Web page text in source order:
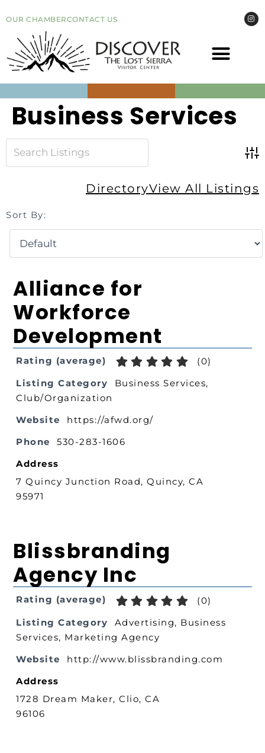
OUR CHAMBERCONTACT US
Business Services
DirectoryView All Listings
Sort By:
Alliance for
Workforce
Development
Rating (average) (0)
Listing Category
Business Services,
Club/Organization
Website
https://afwd.org/
Phone
530-283-1606
Address
7 Quincy Junction Road, Quincy, CA
95971
Blissbranding
Agency Inc
Rating (average) (0)
Listing Category
Advertising, Business
Services, Marketing Agency
Website
http://www.blissbranding.com
Address
1728 Dream Maker, Clio, CA
96106